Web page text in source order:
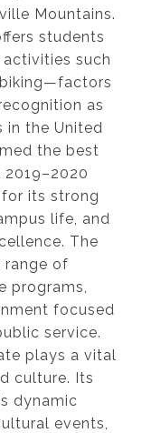
Mountains.
students
such
biking—factors
as
in the United
the best
for its strong
life, and
The
range of
programs,
focused
service.
plays a vital
culture. Its
dynamic
events,